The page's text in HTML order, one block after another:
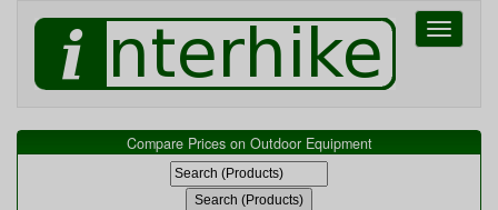
Toggle
Compare Prices on Outdoor Equipment